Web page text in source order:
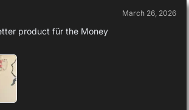
March 26, 2026
product für the Money